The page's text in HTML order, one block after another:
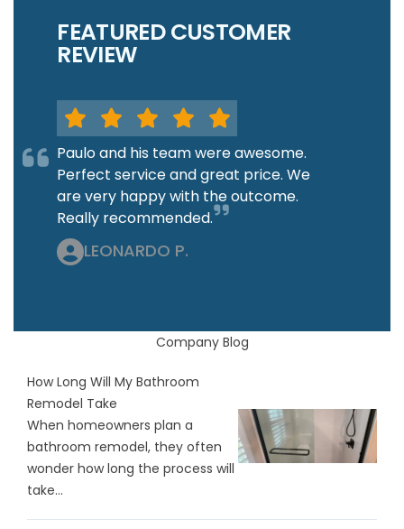
FEATURED CUSTOMER
REVIEW
Paulo and his team were awesome.
Perfect service and great price. We
are very happy with the outcome.
Really recommended.
LEONARDO P.
Company Blog
How Long Will My Bathroom
Remodel Take
When homeowners plan a
bathroom remodel, they often
wonder how long the process will
take...